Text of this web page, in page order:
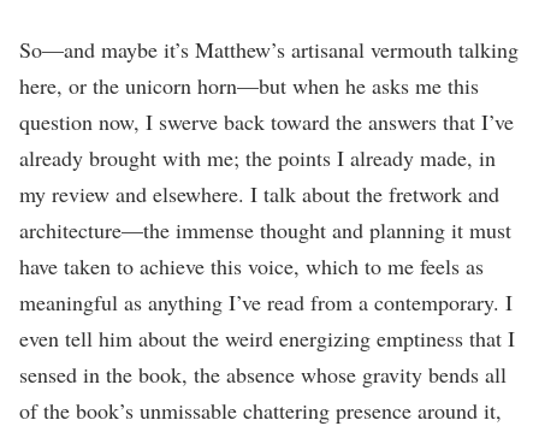
So—and maybe it’s Matthew’s artisanal vermouth talking
here, or the unicorn horn—but when he asks me this
question now, I swerve back toward the answers that I’ve
already brought with me; the points I already made, in
my review and elsewhere. I talk about the fretwork and
architecture—the immense thought and planning it must
have taken to achieve this voice, which to me feels as
meaningful as anything I’ve read from a contemporary. I
even tell him about the weird energizing emptiness that I
sensed in the book, the absence whose gravity bends all
of the book’s unmissable chattering presence around it,